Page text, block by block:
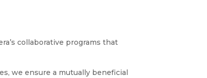
collaborative programs that
we ensure a mutually beneficial